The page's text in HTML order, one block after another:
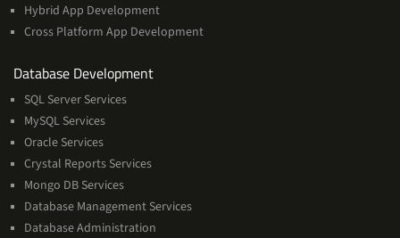
Hybrid App Development
Cross Platform App Development
Database Developmentand
SQL Server Services
MySQL Services
Oracle Services
Crystal Reports Services
Mongo DB Services
Database Management Services
Database Administration